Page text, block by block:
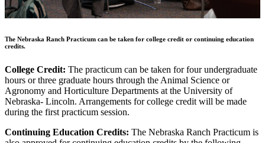
The Nebraska Ranch Practicum can be taken for college credit or continuing education
credits.
College Credit: The practicum can be taken for four undergraduate
hours or three graduate hours through the Animal Science or
Agronomy and Horticulture Departments at the University of
Nebraska- Lincoln. Arrangements for college credit will be made
during the first practicum session.
Continuing Education Credits: The Nebraska Ranch Practicum is